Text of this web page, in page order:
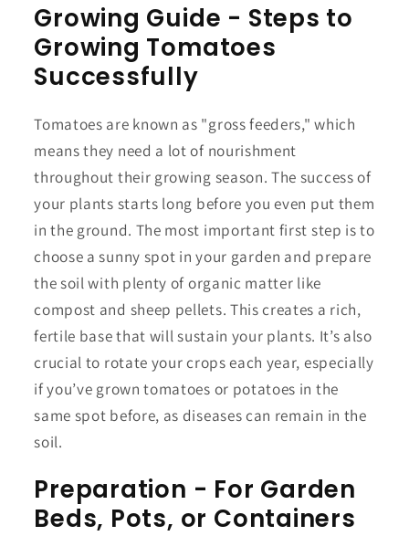
Growing Guide - Steps to
Growing Tomatoes
Successfully
Tomatoes are known as "gross feeders," which
means they need a lot of nourishment
throughout their growing season. The success of
your plants starts long before you even put them
in the ground. The most important first step is to
choose a sunny spot in your garden and prepare
the soil with plenty of organic matter like
compost and sheep pellets. This creates a rich,
fertile base that will sustain your plants. It’s also
crucial to rotate your crops each year, especially
if you’ve grown tomatoes or potatoes in the
same spot before, as diseases can remain in the
soil.
Preparation - For Garden
Beds, Pots, or Containers